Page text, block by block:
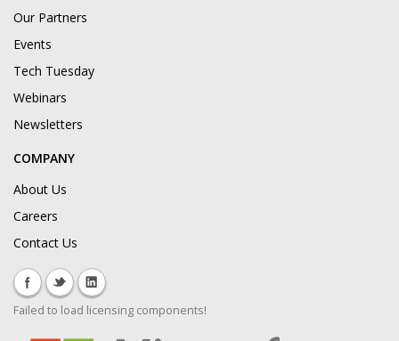
Our Partners
Events
Tech Tuesday
Webinars
Newsletters
COMPANY
About Us
Careers
Contact Us
Failed to load licensing components!